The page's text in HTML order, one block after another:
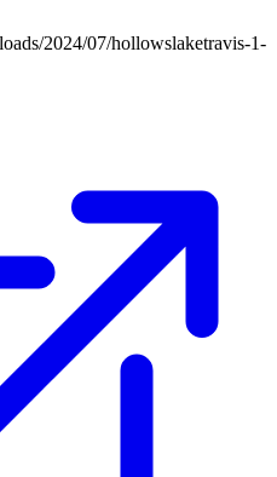
2024/07/hollowslaketravis-1-